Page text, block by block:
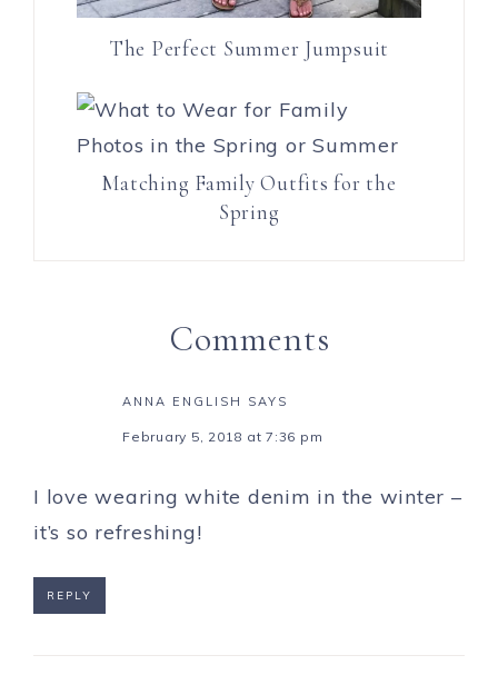
The Perfect Summer Jumpsuit
Matching Family Outfits for the
Spring
Comments
ANNA ENGLISH SAYS
February 5, 2018 at 7:36 pm
I love wearing white denim in the winter –
it’s so refreshing!
REPLY